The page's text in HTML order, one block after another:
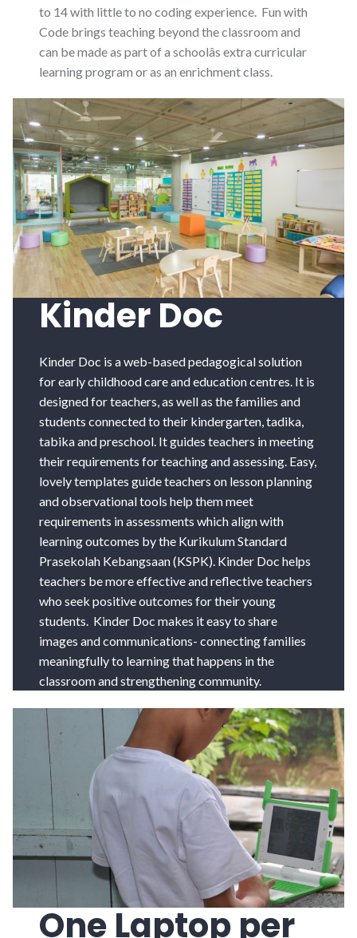
to 14 with little to no coding experience. Fun with
Code brings teaching beyond the classroom and
can be made as part of a schoolâs extra curricular
learning program or as an enrichment class.
Kinder Doc
Kinder Doc is a web-based pedagogical solution
for early childhood care and education centres. It is
designed for teachers, as well as the families and
students connected to their kindergarten, tadika,
tabika and preschool. It guides teachers in meeting
their requirements for teaching and assessing. Easy,
lovely templates guide teachers on lesson planning
and observational tools help them meet
requirements in assessments which align with
learning outcomes by the Kurikulum Standard
Prasekolah Kebangsaan (KSPK). Kinder Doc helps
teachers be more effective and reflective teachers
who seek positive outcomes for their young
students. Kinder Doc makes it easy to share
images and communications- connecting families
meaningfully to learning that happens in the
classroom and strengthening community.
One Laptop per